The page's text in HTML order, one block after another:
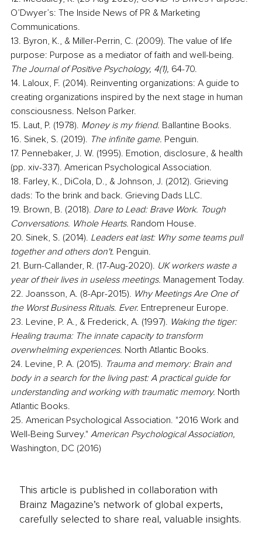
O’Dwyer’s: The Inside News of PR & Marketing
Communications.
13. Byron, K., & Miller-Perrin, C. (2009). The value of life
purpose: Purpose as a mediator of faith and well-being.
The Journal of Positive Psychology, 4(1), 64-70.
14. Laloux, F. (2014). Reinventing organizations: A guide to
creating organizations inspired by the next stage in human
consciousness. Nelson Parker.
15. Laut, P. (1978). Money is my friend. Ballantine Books.
16. Sinek, S. (2019). The infinite game. Penguin.
17. Pennebaker, J. W. (1995). Emotion, disclosure, & health
(pp. xiv-337). American Psychological Association.
18. Farley, K., DiCola, D., & Johnson, J. (2012). Grieving
dads: To the brink and back. Grieving Dads LLC.
19. Brown, B. (2018). Dare to Lead: Brave Work. Tough
Conversations. Whole Hearts. Random House.
20. Sinek, S. (2014). Leaders eat last: Why some teams pull
together and others don't. Penguin.
21. Burn-Callander, R. (17-Aug-2020). UK workers waste a
year of their lives in useless meetings. Management Today.
22. Joansson, A. (8-Apr-2015). Why Meetings Are One of
the Worst Business Rituals. Ever. Entrepreneur Europe.
23. Levine, P. A., & Frederick, A. (1997). Waking the tiger:
Healing trauma: The innate capacity to transform
overwhelming experiences. North Atlantic Books.
24. Levine, P. A. (2015). Trauma and memory: Brain and
body in a search for the living past: A practical guide for
understanding and working with traumatic memory. North
Atlantic Books.
25. American Psychological Association. "2016 Work and
Well-Being Survey." American Psychological Association,
Washington, DC (2016)
This article is published in collaboration with
Brainz Magazine’s network of global experts,
carefully selected to share real, valuable insights.